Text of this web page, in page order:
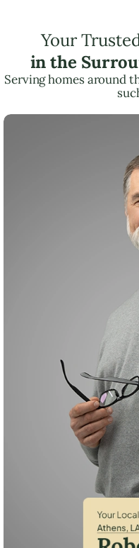
Your
in the
Serving homes around